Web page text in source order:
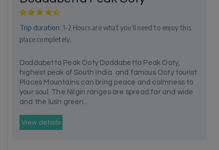
Trip duration: 1-2 Hours are what you’ll need to enjoy this
place completely.
Doddabetta Peak Ooty Doddabetta Peak Ooty,
highest peak of South India and famous Ooty tourist
Places Mountains can bring peace and calmness to
your soul. The Nilgiri ranges are spread far and wide
and the lush green...
View details